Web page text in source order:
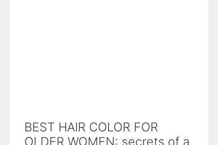
BEST HAIR COLOR FOR
OLDER WOMEN: secrets of a